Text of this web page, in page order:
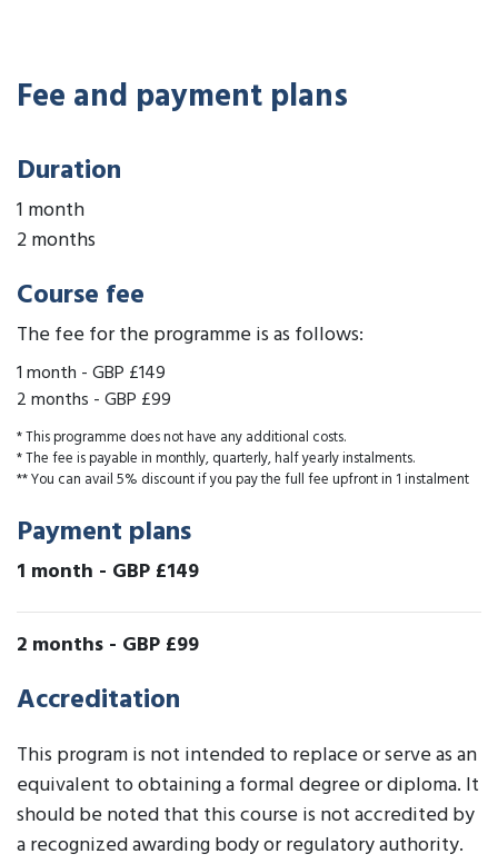
Fee and payment plans
Duration
1 month
2 months
Course fee
The fee for the programme is as follows:
1 month -GBP £149
2 months -GBP £99
* This programme does not have any additional costs.
* The fee is payable in monthly, quarterly, half yearly instalments.
** You can avail 5% discount if you pay the full fee upfront in 1 instalment
Payment plans
1 month - GBP £149
2 months - GBP £99
Accreditation
This program is not intended to replace or serve as an
equivalent to obtaining a formal degree or diploma. It
should be noted that this course is not accredited by
a recognized awarding body or regulatory authority.